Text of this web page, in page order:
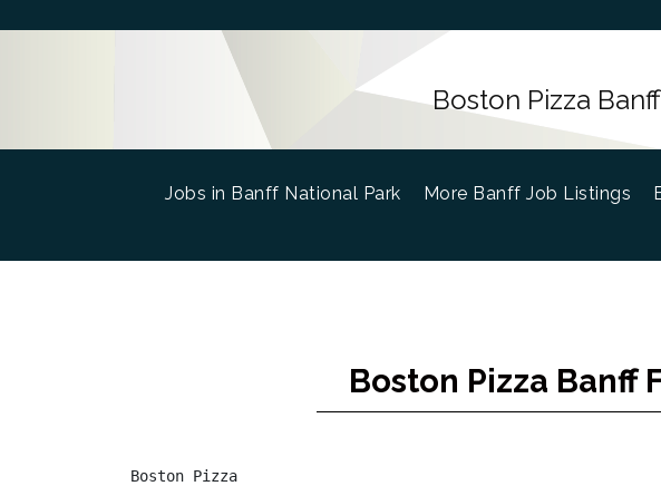
Boston Pizza
Jobs in Banff National Park (current)
More Banff Job Listings
Boston Pizza Banff
Boston Pizza